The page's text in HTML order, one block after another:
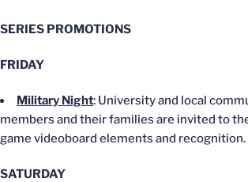
SERIES PROMOTIONS
FRIDAY
Military Night: University and local
members and their families are invited to
game videoboard elements and recognition.
SATURDAY